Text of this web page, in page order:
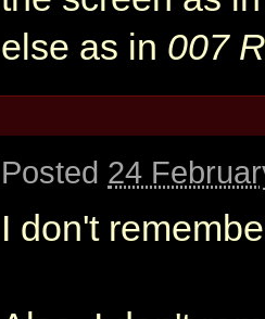
else as in 007
Posted 24
I don't